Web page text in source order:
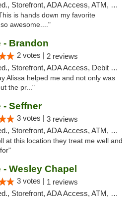
Storefront, ADA Access, ATM, Debit Card, Delivery, Pickup
is hands down my favorite
awesome...."
- Brandon
2 votes | 2 reviews
Storefront, ADA Access, Debit Card, Delivery, Pickup
Alissa helped me and not only was
the pr..."
- Seffner
3 votes | 3 reviews
Storefront, ADA Access, ATM, Debit Card, Delivery, Pickup
at this location they treat me well and
Wesley Chapel
3 votes | 1 reviews
Storefront, ADA Access, ATM, Debit Card, Delivery, Pickup